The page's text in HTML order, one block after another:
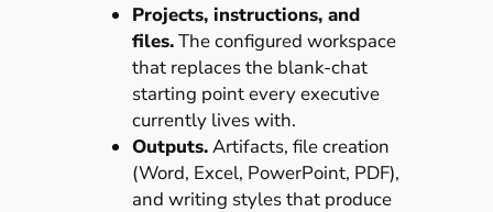
Projects, instructions, and
files.The configured workspace
that replaces the blank-chat
starting point every executive
currently lives with.
Outputs.Artifacts, file creation
(Word, Excel, PowerPoint, PDF),
and writing styles that produce